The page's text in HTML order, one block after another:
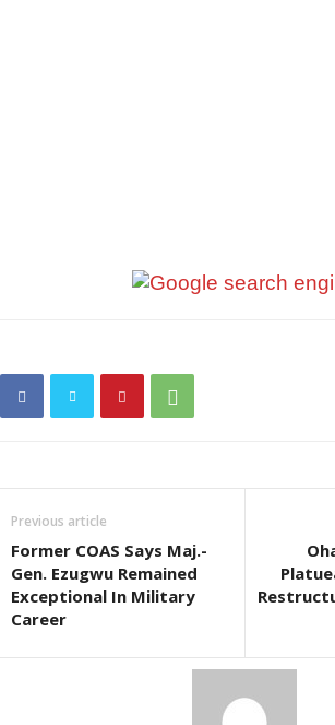
Previous article
Former COAS Says Maj.-
Gen. Ezugwu Remained
Exceptional In Military
Career